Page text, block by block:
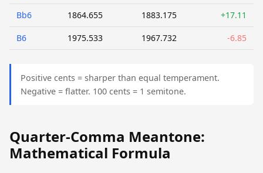
Bb6 1864.655 1883.175 +17.11
B6 1975.533 1967.732 -6.85
Positive cents = sharper than equal temperament.
Negative = flatter. 100 cents = 1 semitone.
Quarter-Comma Meantone:
Mathematical Formula